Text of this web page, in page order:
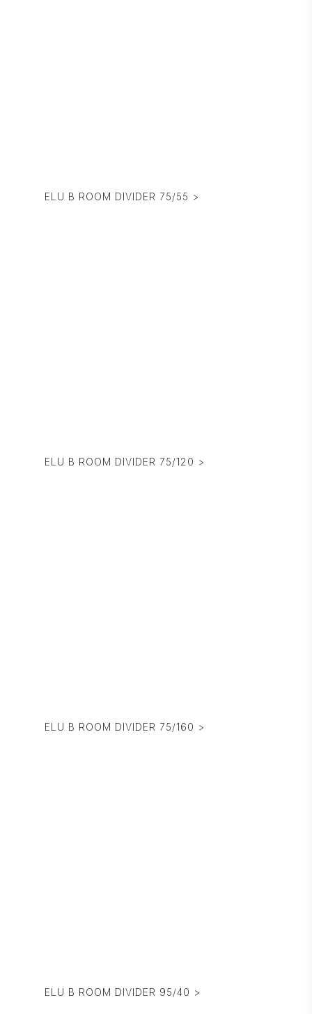
ELU B ROOM DIVIDER 75/55 >
ELU B ROOM DIVIDER 75/120 >
ELU B ROOM DIVIDER 75/160 >
ELU B ROOM DIVIDER 95/40 >